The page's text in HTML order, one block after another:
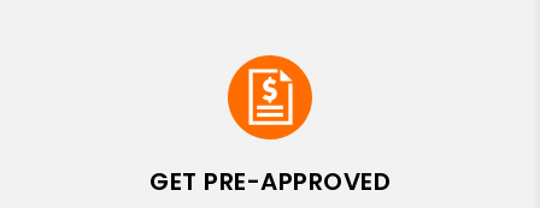
GET PRE-APPROVED